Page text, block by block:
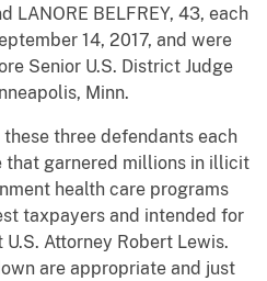
LANORE BELFREY, 43, each
14, 2017, and were
Senior U.S. District Judge
Minn.
three defendants each
that garnered millions in illicit
health care programs
taxpayers and intended for
Attorney Robert Lewis.
are appropriate and just